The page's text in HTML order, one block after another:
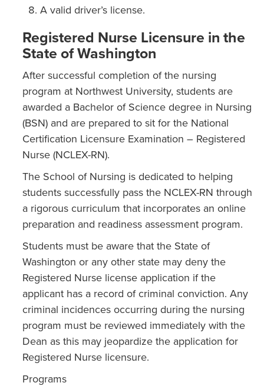
A valid driver’s license.
Registered Nurse Licensure in the
State of Washington
After successful completion of the nursing
program at Northwest University, students are
awarded a Bachelor of Science degree in Nursing
(BSN) and are prepared to sit for the National
Certification Licensure Examination – Registered
Nurse (NCLEX-RN).
The School of Nursing is dedicated to helping
students successfully pass the NCLEX-RN through
a rigorous curriculum that incorporates an online
preparation and readiness assessment program.
Students must be aware that the State of
Washington or any other state may deny the
Registered Nurse license application if the
applicant has a record of criminal conviction. Any
criminal incidences occurring during the nursing
program must be reviewed immediately with the
Dean as this may jeopardize the application for
Registered Nurse licensure.
Programs